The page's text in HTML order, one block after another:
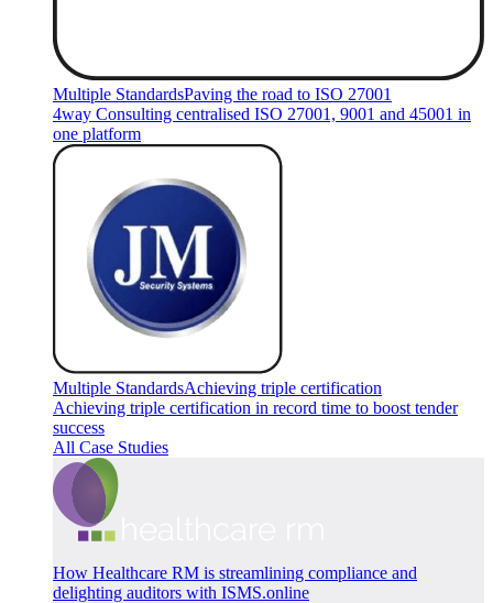
Multiple StandardsPaving the road to ISO 27001
4way Consulting centralised ISO 27001, 9001 and 45001 in
one platform
Multiple StandardsAchieving triple certification
Achieving triple certification in record time to boost tender
success
All Case Studies
How Healthcare RM is streamlining compliance and
delighting auditors with ISMS.online